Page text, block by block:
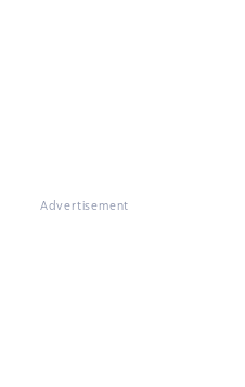
Advertisement